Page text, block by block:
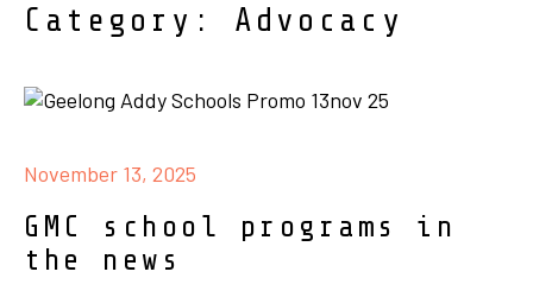
Category: Advocacy
November 13, 2025
GMC school programs in
the news